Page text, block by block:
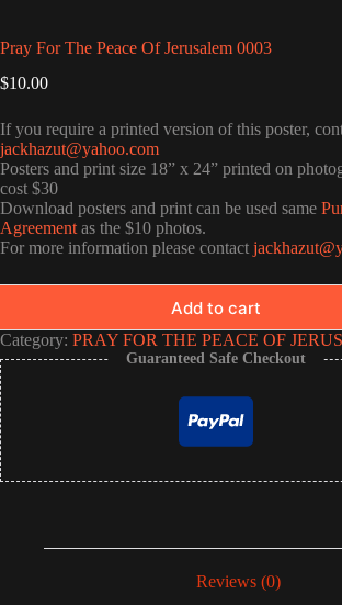
Pray For The Peace Of Jerusalem 0003
$10.00
If you require a printed version of this poster,
jackhazut@yahoo.com
Posters and print size 18” x 24” printed on
cost $30
Download posters and print can be used same
Agreement as the $10 photos.
For more information please contact
Add to cart
Category: PRAY FOR THE PEACE OF
Guaranteed Safe Checkout
Reviews (0)